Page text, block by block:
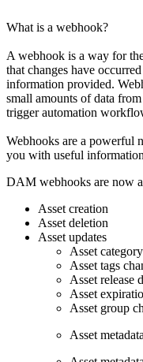
What is a webhook?
A webhook is a way for
that changes have
information provided.
small amounts of data
trigger automation
Webhooks are a
you with useful
DAM webhooks are now
Asset creation
Asset deletion
Asset updates
Asset
Asset tags
Asset release
Asset
Asset group
Asset